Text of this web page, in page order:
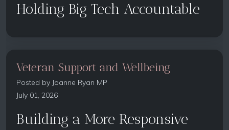
Holding Big Tech Accountable
Veteran Support and Wellbeing
Posted by Joanne Ryan MP
July 01, 2026
Building a More Responsive